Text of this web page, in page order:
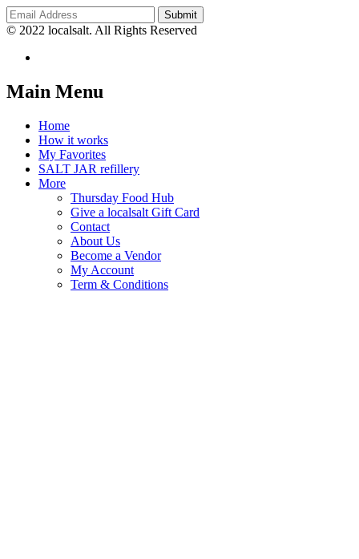
© 2022 localsalt. All Rights Reserved
Main Menu
Home
How it works
My Favorites
SALT JAR refillery
More
Thursday Food Hub
Give a localsalt Gift Card
Contact
About Us
Become a Vendor
My Account
Term & Conditions